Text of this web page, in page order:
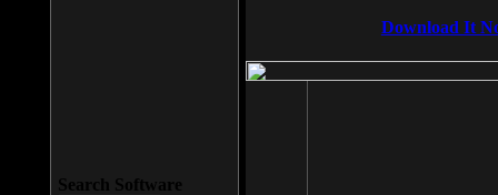
Download It
Search Software